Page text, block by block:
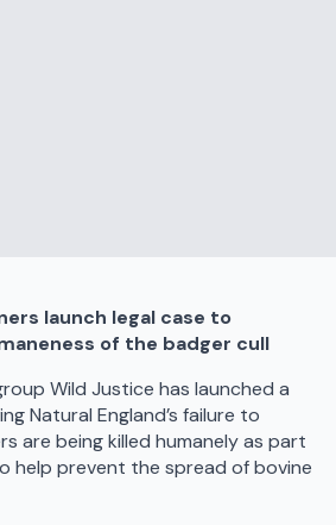
launch legal case to
of the badger cull
Wild Justice has launched a
Natural England’s failure to
are being killed humanely as part
help prevent the spread of bovine